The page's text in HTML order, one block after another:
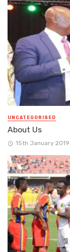
UNCATEGORISED
About Us
15th January 2019